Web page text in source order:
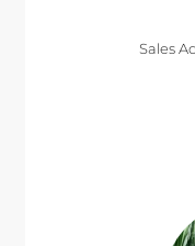
Sales